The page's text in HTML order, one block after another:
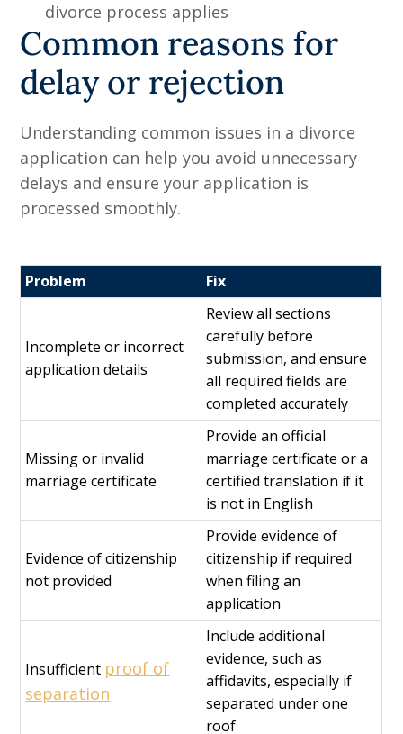
divorce process applies
Common reasons for
delay or rejection
Understanding common issues in a divorce
application can help you avoid unnecessary
delays and ensure your application is
processed smoothly.
Problem Fix
Incomplete or incorrect
application details
Review all sections
carefully before
submission, and ensure
all required fields are
completed accurately
Missing or invalid
marriage certificate
Provide an official
marriage certificate or a
certified translation if it
is not in English
Evidence of citizenship
not provided
Provide evidence of
citizenship if required
when filing an
application
Insufficient proof of
separation
Include additional
evidence, such as
affidavits, especially if
separated under one
roof